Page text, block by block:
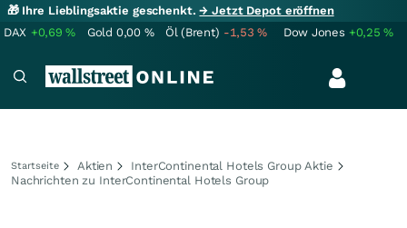
🎁 Ihre Lieblingsaktie geschenkt.→ Jetzt Depot eröffnen
DAX +0,69% Gold 0,00 % Öl (Brent) -1,53% Dow Jones +0,25%
Startseite Aktien
InterContinental Hotels Group Aktie
Nachrichten zu InterContinental Hotels Group